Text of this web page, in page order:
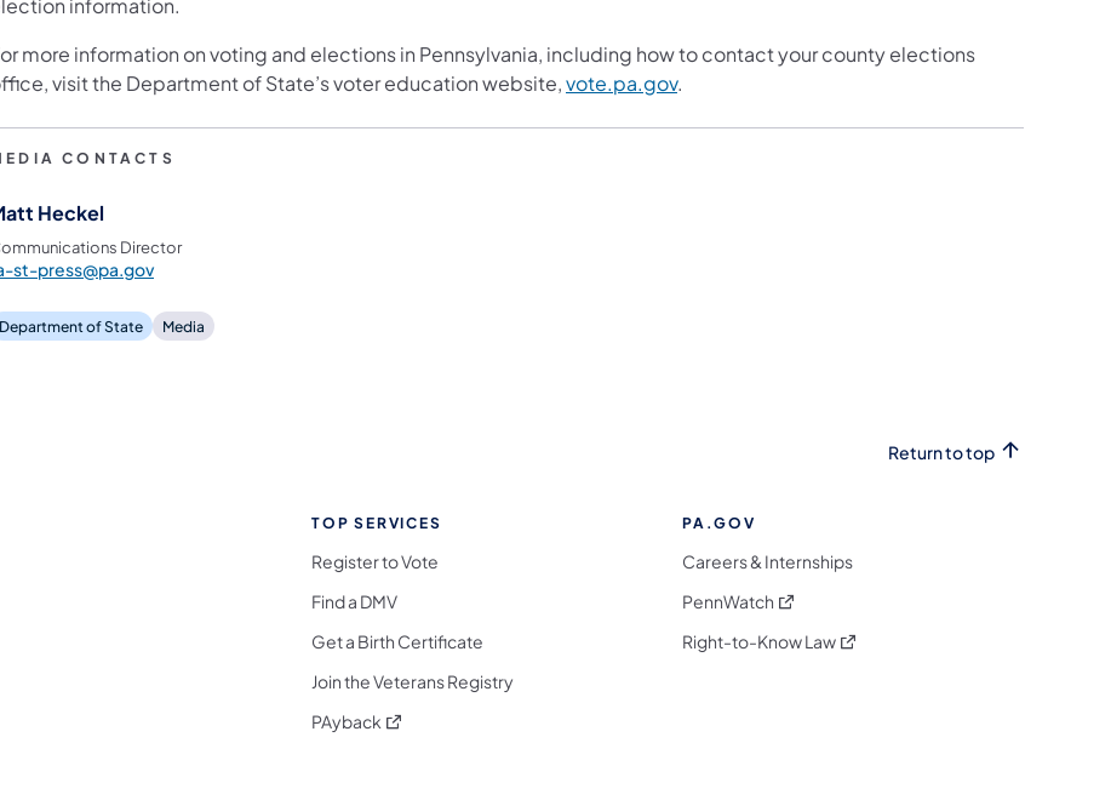
more information on voting and elections in Pennsylvania, including how to contact your county elections
visit the Department of State’s voter education website,vote.pa.gov.
CONTACTS
Heckel
Director
st-press@pa.gov
Department of State Media
Return to top
Media Follow on Facebook
Media Follow on X
Social Media Follow on Bluesky
Social Media Follow on Threads
of Pennsylvania Social Media Follow on Instagram
TOP SERVICES
Register to Vote
Find a DMV
Get a Birth Certificate
Join the Veterans Registry
PAyback (opens in a new tab)
PA.GOV
Careers & Internships
PennWatch (opens in a new tab)
Right-to-Know Law(opens in a new tab)